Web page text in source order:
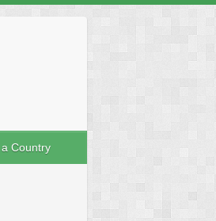
Country